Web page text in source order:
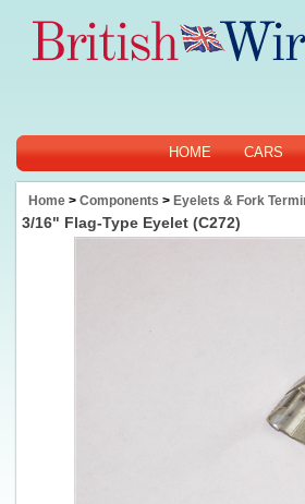
HOME CARS
Home > Components > Eyelets & Fork
3/16" Flag-Type Eyelet (C272)